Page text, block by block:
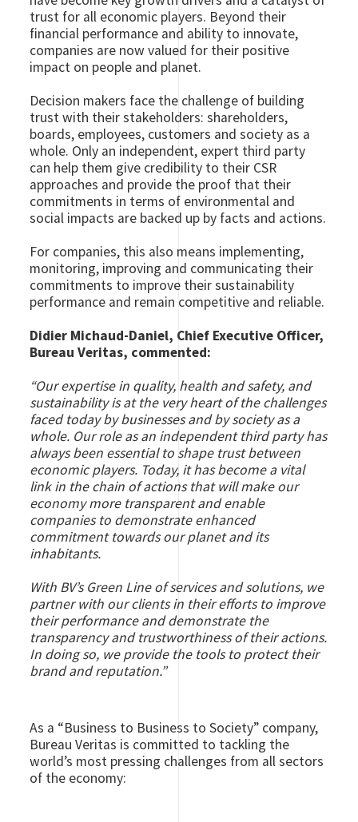
trust for all economic players. Beyond their
financial performance and ability to innovate,
companies are now valued for their positive
impact on people and planet.
Decision makers face the challenge of building
trust with their stakeholders: shareholders,
boards, employees, customers and society as a
whole. Only an independent, expert third party
can help them give credibility to their CSR
approaches and provide the proof that their
commitments in terms of environmental and
social impacts are backed up by facts and actions.
For companies, this also means implementing,
monitoring, improving and communicating their
commitments to improve their sustainability
performance and remain competitive and reliable.
Didier Michaud-Daniel, Chief Executive Officer,
Bureau Veritas, commented:
“Our expertise in quality, health and safety, and
sustainability is at the very heart of the challenges
faced today by businesses and by society as a
whole. Our role as an independent third party has
always been essential to shape trust between
economic players. Today, it has become a vital
link in the chain of actions that will make our
economy more transparent and enable
companies to demonstrate enhanced
commitment towards our planet and its
inhabitants.
With BV’s Green Line of services and solutions, we
partner with our clients in their efforts to improve
their performance and demonstrate the
transparency and trustworthiness of their actions.
In doing so, we provide the tools to protect their
brand and reputation.”
As a “Business to Business to Society” company,
Bureau Veritas is committed to tackling the
world’s most pressing challenges from all sectors
of the economy: